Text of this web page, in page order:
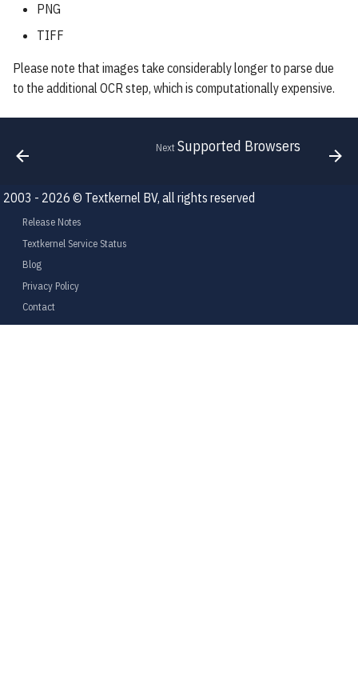
PNG
TIFF
Please note that images take considerably longer to parse due
to the additional OCR step, which is computationally expensive.
NextSupported Browsers
2003 - 2026 © Textkernel BV, all rights reserved
Release Notes
Textkernel Service Status
Blog
Privacy Policy
Contact